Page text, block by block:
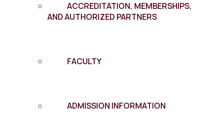
ACCREDITATION, MEMBERSHIPS,
AND AUTHORIZED PARTNERS
FACULTY
ADMISSION INFORMATION